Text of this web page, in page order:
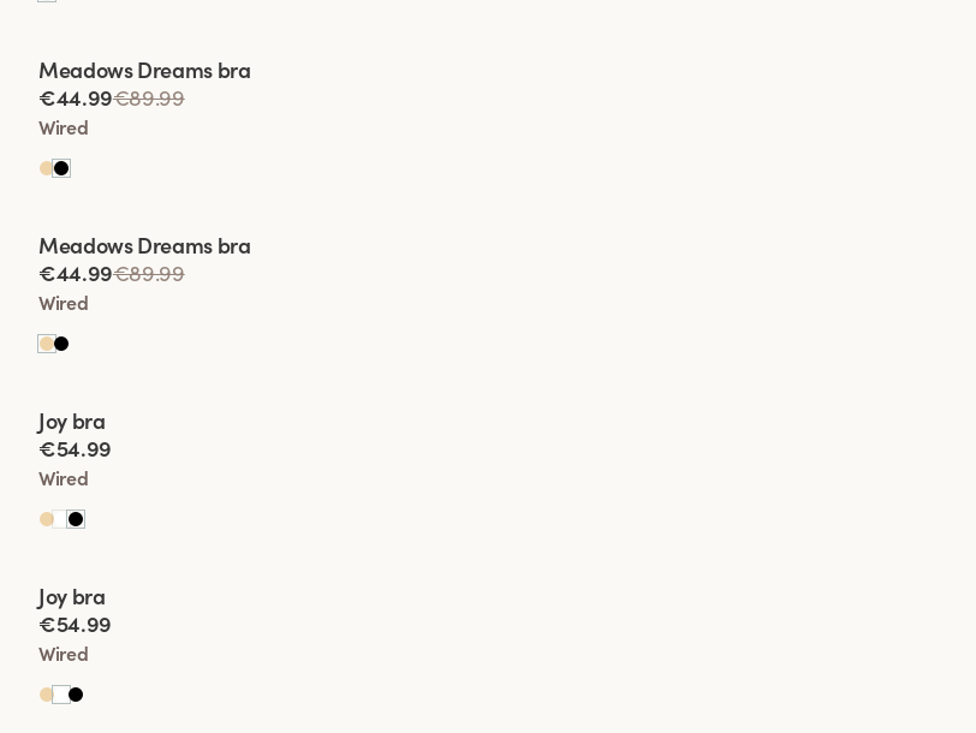
Viewing image 1 of 2
Lars Wallin Design
Meadows Dreams bra
€44.99€89.99
Wired
Viewing image 1 of 2
Lars Wallin Design
Meadows Dreams bra
€44.99€89.99
Wired
Viewing image 1 of 2
New product
Joy bra
€54.99
Wired
Viewing image 1 of 2
New product
Joy bra
€54.99
Wired